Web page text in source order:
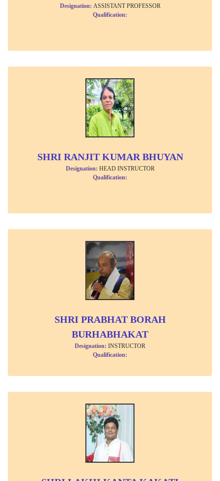
Designation: ASSISTANT PROFESSOR
Qualification:
SHRI RANJIT KUMAR BHUYAN
Designation: HEAD INSTRUCTOR
Qualification:
SHRI PRABHAT BORAH
BURHABHAKAT
Designation: INSTRUCTOR
Qualification: